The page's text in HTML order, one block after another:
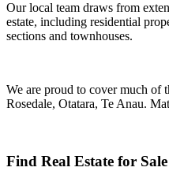
Our local team draws from
estate, including residential
sections and townhouses.
We are proud to cover much of
Rosedale, Otatara, Te Anau.
Find Real Estate for